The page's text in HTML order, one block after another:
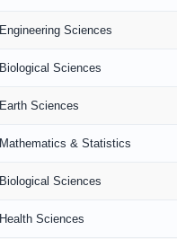
Engineering Sciences
Biological Sciences
Earth Sciences
Mathematics & Statistics
Biological Sciences
Health Sciences